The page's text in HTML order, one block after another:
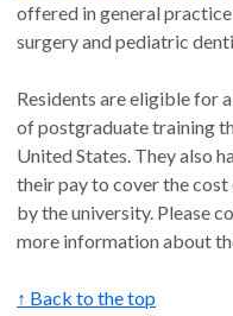
offered in general
surgery and pediatric
Residents are eligible for
of postgraduate training
United States. They also
their pay to cover the
by the university. Please
more information about
↑ Back to the top